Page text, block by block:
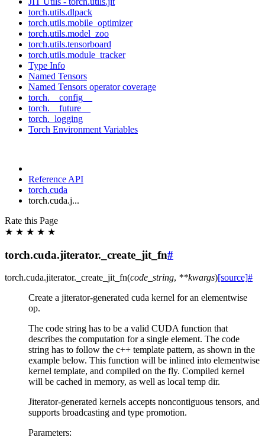
torch.utils.dlpack
torch.utils.mobile_optimizer
torch.utils.model_zoo
torch.utils.tensorboard
torch.utils.module_tracker
Type Info
Named Tensors
Named Tensors operator coverage
torch.__config__
torch.__future__
torch._logging
Torch Environment Variables
Reference API
torch.cuda
torch.cuda.j...
Rate this Page
★ ★ ★ ★ ★
torch.cuda.jiterator._create_jit_fn#
torch.cuda.jiterator. _create_jit_fn(code_string, **kwargs)[source]#
Create a jiterator-generated cuda kernel for an elementwise
op.
The code string has to be a valid CUDA function that
describes the computation for a single element. The code
string has to follow the c++ template pattern, as shown in the
example below. This function will be inlined into elementwise
kernel template, and compiled on the fly. Compiled kernel
will be cached in memory, as well as local temp dir.
Jiterator-generated kernels accepts noncontiguous tensors, and
supports broadcasting and type promotion.
Parameters: